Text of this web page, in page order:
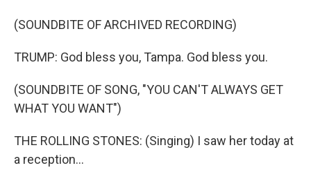
(SOUNDBITE OF ARCHIVED RECORDING)
TRUMP: God bless you, Tampa. God bless you.
(SOUNDBITE OF SONG, "YOU CAN'T ALWAYS GET
WHAT YOU WANT")
THE ROLLING STONES: (Singing) I saw her today at
a reception...